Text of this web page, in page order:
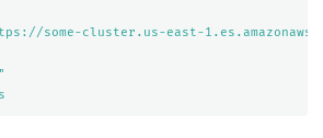
some-cluster.us-east-
"